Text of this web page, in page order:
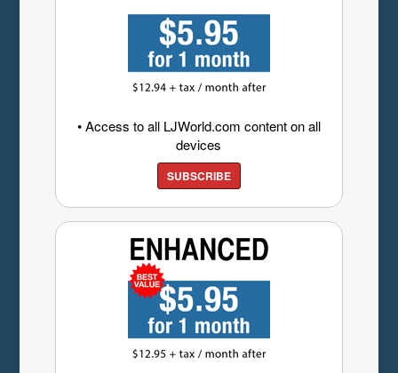
• Access to all LJWorld.com content on all
devices
SUBSCRIBE